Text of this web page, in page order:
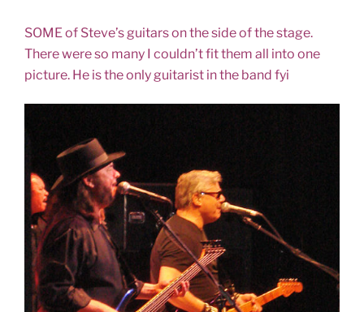
SOME of Steve’s guitars on the side of the stage.
There were so many I couldn’t fit them all into one
picture. He is the only guitarist in the band fyi